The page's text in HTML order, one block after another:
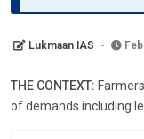
Lukmaan IAS
THE CONTEXT:
of demands including